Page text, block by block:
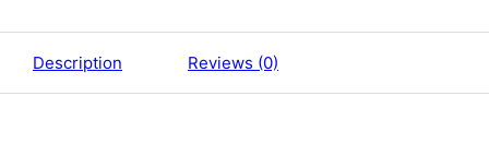
Description Reviews (0)